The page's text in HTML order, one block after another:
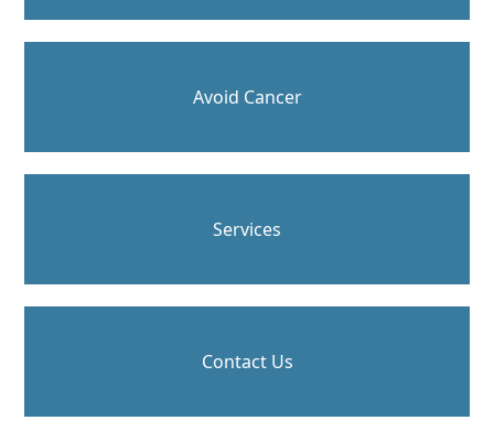
Avoid Cancer
Services
Contact Us